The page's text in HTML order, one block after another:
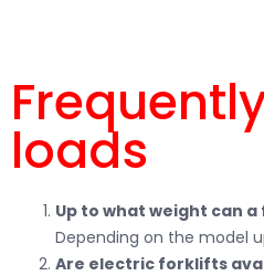
loads
Up to what weight can
Depending on the model
Are electric forklifts